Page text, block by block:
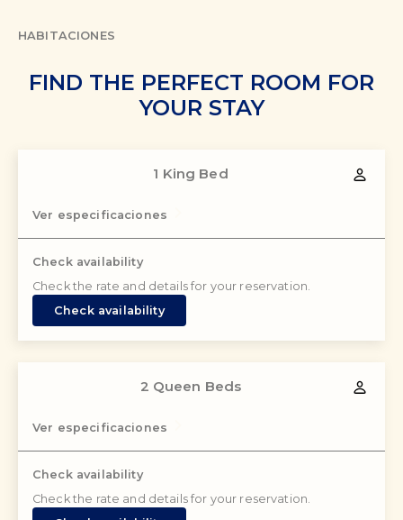
HABITACIONES
FIND THE PERFECT ROOM FOR
YOUR STAY
1 King Bed
Ver especificaciones
Check availability
Check the rate and details for your reservation.
Check availability
2 Queen Beds
Ver especificaciones
Check availability
Check the rate and details for your reservation.